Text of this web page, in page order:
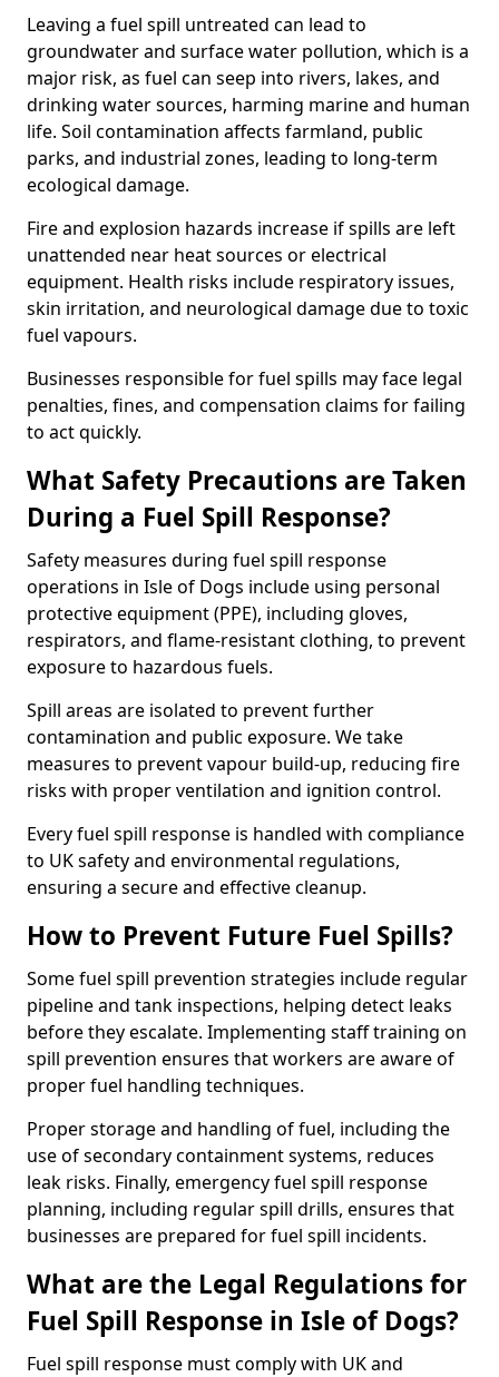
Leaving a fuel spill untreated can lead to
groundwater and surface water pollution, which is a
major risk, as fuel can seep into rivers, lakes, and
drinking water sources, harming marine and human
life. Soil contamination affects farmland, public
parks, and industrial zones, leading to long-term
ecological damage.
Fire and explosion hazards increase if spills are left
unattended near heat sources or electrical
equipment. Health risks include respiratory issues,
skin irritation, and neurological damage due to toxic
fuel vapours.
Businesses responsible for fuel spills may face legal
penalties, fines, and compensation claims for failing
to act quickly.
What Safety Precautions are Taken
During a Fuel Spill Response?
Safety measures during fuel spill response
operations in Isle of Dogs include using personal
protective equipment (PPE), including gloves,
respirators, and flame-resistant clothing, to prevent
exposure to hazardous fuels.
Spill areas are isolated to prevent further
contamination and public exposure. We take
measures to prevent vapour build-up, reducing fire
risks with proper ventilation and ignition control.
Every fuel spill response is handled with compliance
to UK safety and environmental regulations,
ensuring a secure and effective cleanup.
How to Prevent Future Fuel Spills?
Some fuel spill prevention strategies include regular
pipeline and tank inspections, helping detect leaks
before they escalate. Implementing staff training on
spill prevention ensures that workers are aware of
proper fuel handling techniques.
Proper storage and handling of fuel, including the
use of secondary containment systems, reduces
leak risks. Finally, emergency fuel spill response
planning, including regular spill drills, ensures that
businesses are prepared for fuel spill incidents.
What are the Legal Regulations for
Fuel Spill Response in Isle of Dogs?
Fuel spill response must comply with UK and